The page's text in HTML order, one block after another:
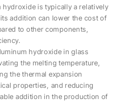
hydroxide is typically a relatively
addition can lower the cost of
to other components,
hydroxide in glass
the melting temperature,
the thermal expansion
properties, and reducing
addition in the production of